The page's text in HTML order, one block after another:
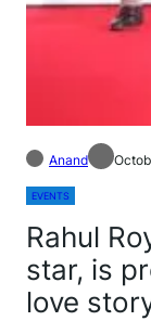
Anand
EVENTS
Rahul
star, is
love